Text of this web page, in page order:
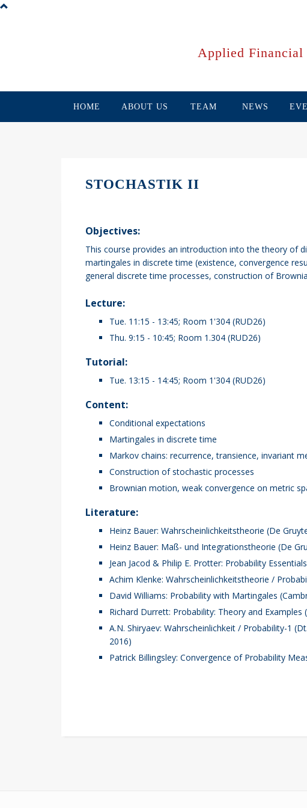
Skip
Applied Financial
HOME ABOUT US TEAM NEWS
STOCHASTIK II
Objectives:
This course provides an introduction into the theory of
martingales in discrete time (existence, convergence
general discrete time processes, construction of
Lecture:
Tue. 11:15 - 13:45; Room 1'304 (RUD26)
Thu. 9:15 - 10:45; Room 1.304 (RUD26)
Tutorial:
Tue. 13:15 - 14:45; Room 1'304 (RUD26)
Content:
Conditional expectations
Martingales in discrete time
Markov chains: recurrence, transience, invariant
Construction of stochastic processes
Brownian motion, weak convergence on metric
Literature:
Heinz Bauer: Wahrscheinlichkeitstheorie (De
Heinz Bauer: Maß- und Integrationstheorie (De
Jean Jacod & Philip E. Protter: Probability
Achim Klenke: Wahrscheinlichkeitstheorie /
David Williams: Probability with Martingales
Richard Durrett: Probability: Theory and Examples
A.N. Shiryaev: Wahrscheinlichkeit / Probability-1
2016)
Patrick Billingsley: Convergence of Probability